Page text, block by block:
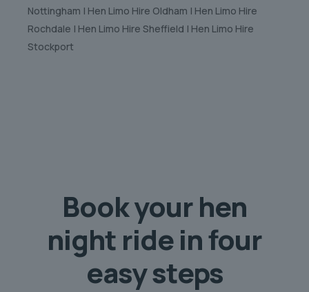
Nottingham | Hen Limo Hire Oldham | Hen Limo Hire
Rochdale | Hen Limo Hire Sheffield | Hen Limo Hire
Stockport
Book your hen
night ride infour
easy steps